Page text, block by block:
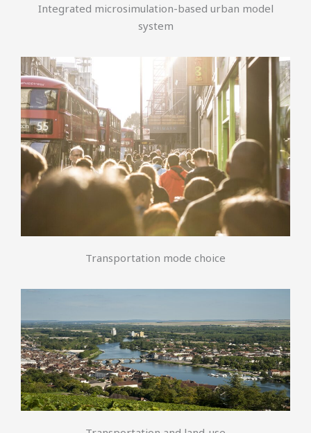
Integrated microsimulation-based urban model
system
Transportation mode choice